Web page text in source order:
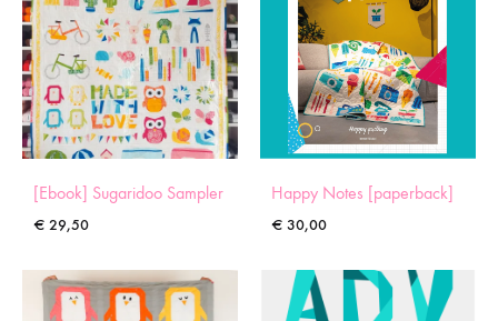
[Ebook] Sugaridoo Sampler
€ 29,50
Happy Notes [paperback]
€ 30,00